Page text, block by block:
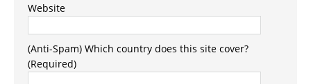
Website
(Anti-Spam) Which country does this site cover?
(Required)